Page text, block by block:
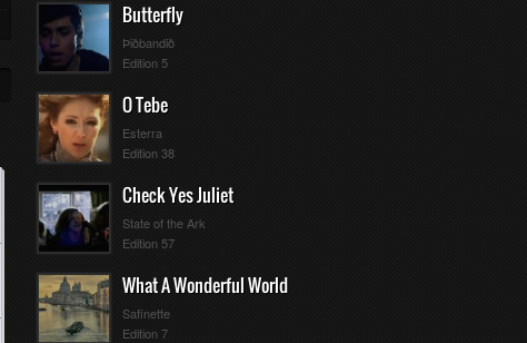
Butterfly
Þiðbandið
Edition 5
O Tebe
Esterra
Edition 38
Check Yes Juliet
State of the Ark
Edition 57
What A Wonderful World
Safinette
Edition 7